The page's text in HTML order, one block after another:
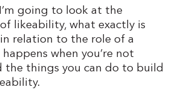
going to look at the
likeability, what exactly is
relation to the role of a
when you’re not
the things you can do to build